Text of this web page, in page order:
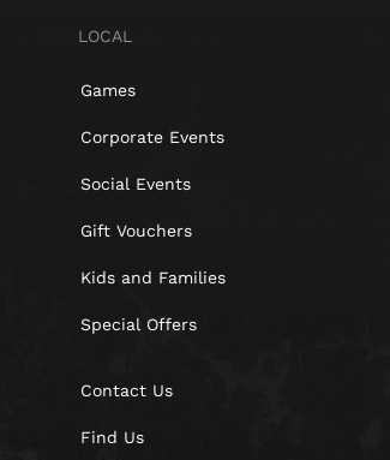
LOCAL
Games
Corporate Events
Social Events
Gift Vouchers
Kids and Families
Special Offers
Contact Us
Find Us